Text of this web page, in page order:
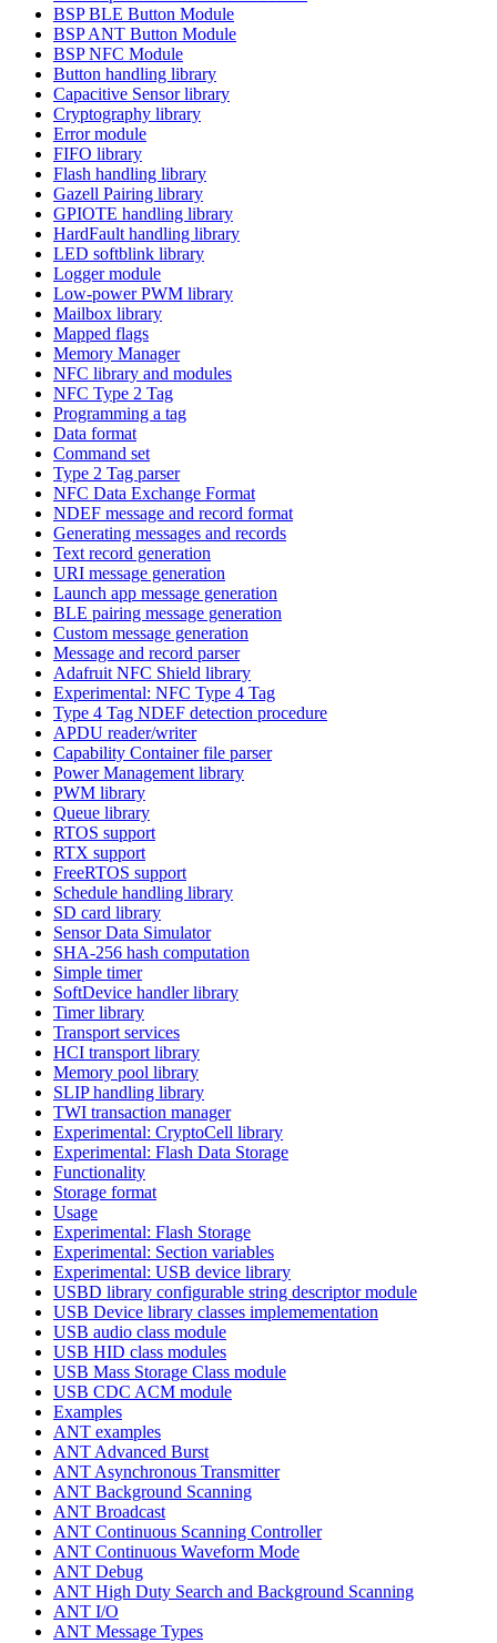
BSP BLE Button Module
BSP ANT Button Module
BSP NFC Module
Button handling library
Capacitive Sensor library
Cryptography library
Error module
FIFO library
Flash handling library
Gazell Pairing library
GPIOTE handling library
HardFault handling library
LED softblink library
Logger module
Low-power PWM library
Mailbox library
Mapped flags
Memory Manager
NFC library and modules
NFC Type 2 Tag
Programming a tag
Data format
Command set
Type 2 Tag parser
NFC Data Exchange Format
NDEF message and record format
Generating messages and records
Text record generation
URI message generation
Launch app message generation
BLE pairing message generation
Custom message generation
Message and record parser
Adafruit NFC Shield library
Experimental: NFC Type 4 Tag
Type 4 Tag NDEF detection procedure
APDU reader/writer
Capability Container file parser
Power Management library
PWM library
Queue library
RTOS support
RTX support
FreeRTOS support
Schedule handling library
SD card library
Sensor Data Simulator
SHA-256 hash computation
Simple timer
SoftDevice handler library
Timer library
Transport services
HCI transport library
Memory pool library
SLIP handling library
TWI transaction manager
Experimental: CryptoCell library
Experimental: Flash Data Storage
Functionality
Storage format
Usage
Experimental: Flash Storage
Experimental: Section variables
Experimental: USB device library
USBD library configurable string descriptor module
USB Device library classes implemementation
USB audio class module
USB HID class modules
USB Mass Storage Class module
USB CDC ACM module
Examples
ANT examples
ANT Advanced Burst
ANT Asynchronous Transmitter
ANT Background Scanning
ANT Broadcast
ANT Continuous Scanning Controller
ANT Continuous Waveform Mode
ANT Debug
ANT High Duty Search and Background Scanning
ANT I/O
ANT Message Types